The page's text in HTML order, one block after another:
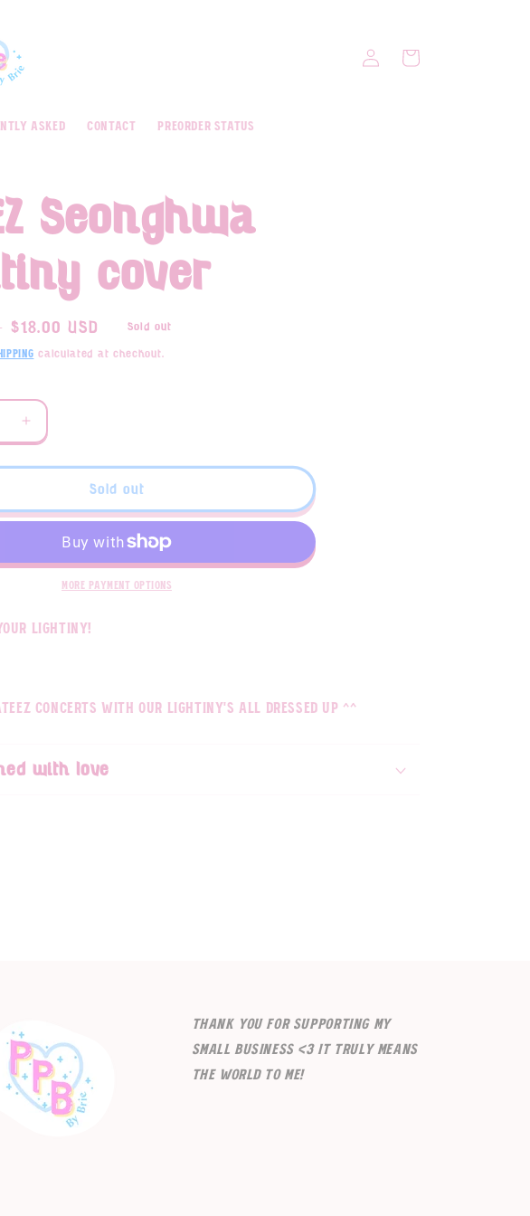
asked contact Preorder Status
in
Cart
Seonghwa
cover
Sale
price
$18.00 USD
Sold out
calculated at checkout.
Increase
quantity
for
Lightiny
cover
Sold out
More payment options
lightiny!
concerts with our lightiny's all dressed up ^^
with love
Thank you for supporting my
small business <3 It truly means
the world to me!
wishlist and